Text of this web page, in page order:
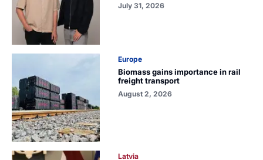
July 31, 2026
Europe
Biomass gains importance in rail
freight transport
August 2, 2026
Latvia